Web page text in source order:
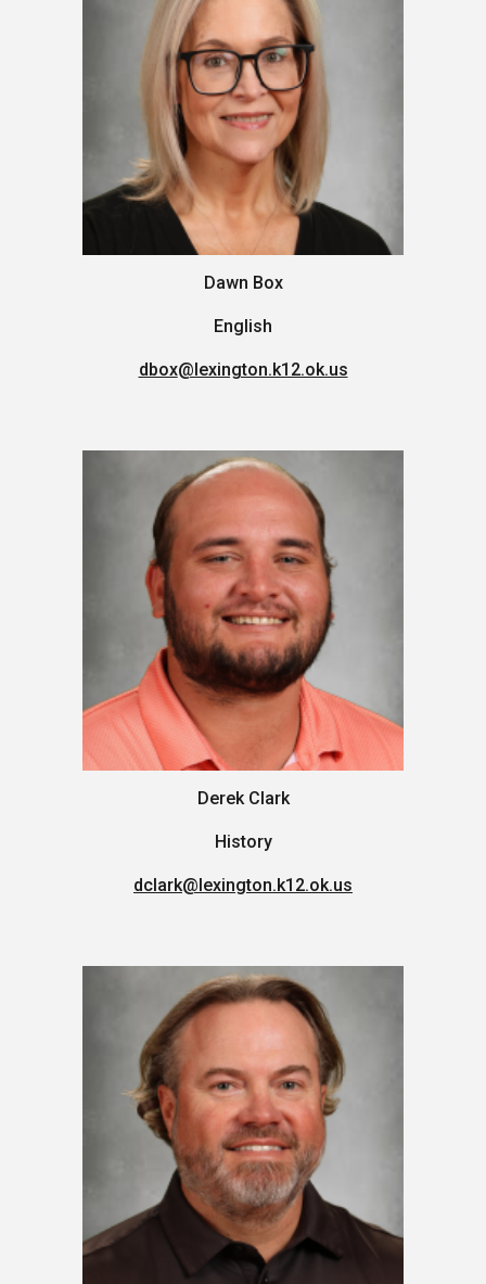
Dawn Box
English
dbox@lexington.k12.ok.us
Derek Clark
History
dclark@lexington.k12.ok.us